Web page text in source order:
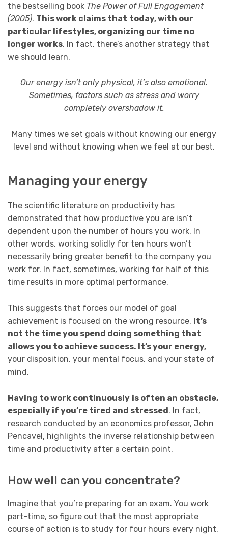
the bestselling book The Power of Full Engagement
(2005). This work claims that today, with our
particular lifestyles, organizing our time no
longer works. In fact, there’s another strategy that
we should learn.
Our energy isn’t only physical, it’s also emotional.
Sometimes, factors such as stress and worry
completely overshadow it.
Many times we set goals without knowing our energy
level and without knowing when we feel at our best.
Managing your energy
The scientific literature on productivity has
demonstrated that how productive you are isn’t
dependent upon the number of hours you work. In
other words, working solidly for ten hours won’t
necessarily bring greater benefit to the company you
work for. In fact, sometimes, working for half of this
time results in more optimal performance.
This suggests that forces our model of goal
achievement is focused on the wrong resource. It’s
not the time you spend doing something that
allows you to achieve success. It’s your energy,
your disposition, your mental focus, and your state of
mind.
Having to work continuously is often an obstacle,
especially if you’re tired and stressed. In fact,
research conducted by an economics professor, John
Pencavel, highlights the inverse relationship between
time and productivity after a certain point.
How well can you concentrate?
Imagine that you’re preparing for an exam. You work
part-time, so figure out that the most appropriate
course of action is to study for four hours every night.